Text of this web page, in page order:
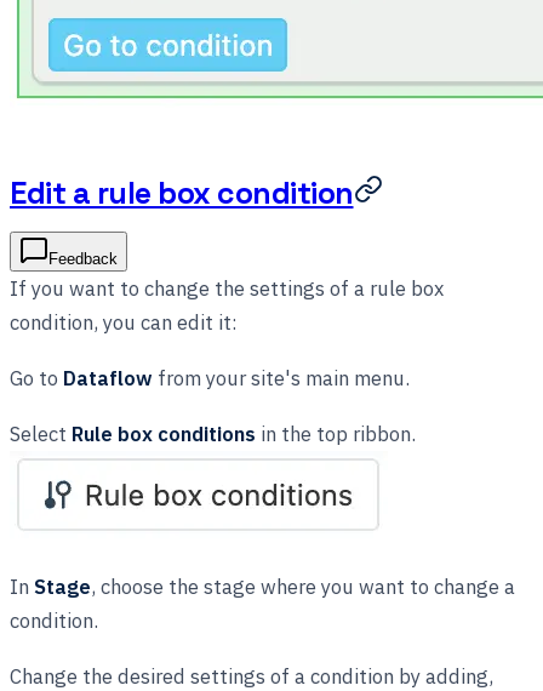
Edit a rule box condition
Feedback
If you want to change the settings of a rule box
condition, you can edit it:
Go to Dataflow from your site's main menu.
Select Rule box conditions in the top ribbon.
In Stage, choose the stage where you want to change a
condition.
Change the desired settings of a condition by adding,